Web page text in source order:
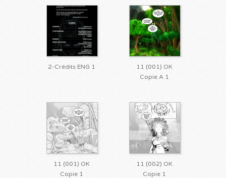
2-Crédits ENG 1
11 (001) OK
Copie A 1
11 (001) OK
Copie 1
11 (002) OK
Copie 1